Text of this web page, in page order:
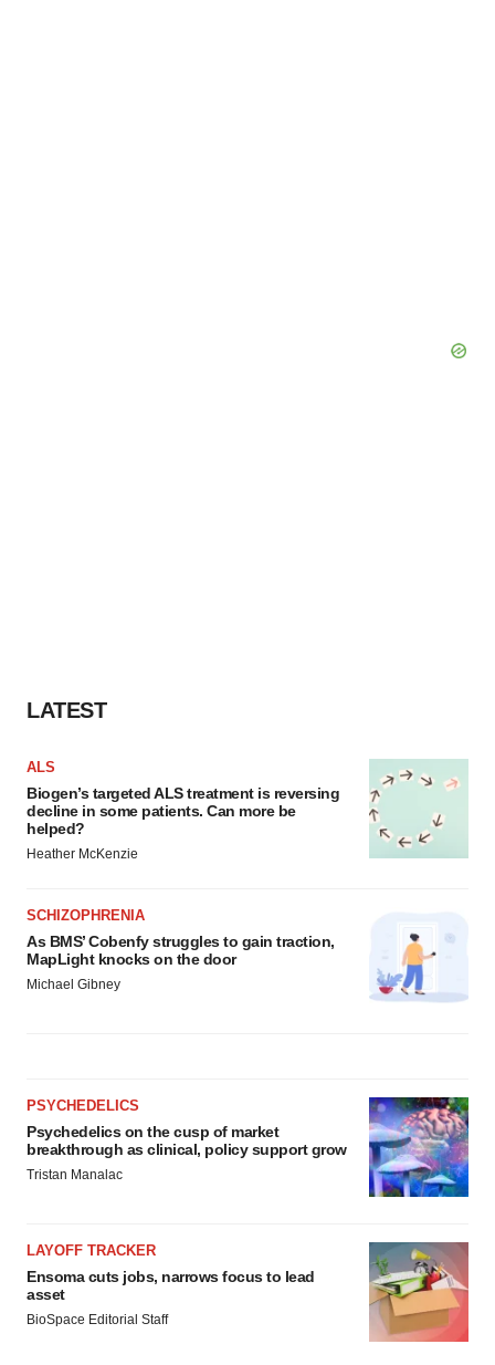
LATEST
ALS
Biogen’s targeted ALS treatment is reversing
decline in some patients. Can more be
helped?
Heather McKenzie
SCHIZOPHRENIA
As BMS’ Cobenfy struggles to gain traction,
MapLight knocks on the door
Michael Gibney
PSYCHEDELICS
Psychedelics on the cusp of market
breakthrough as clinical, policy support grow
Tristan Manalac
LAYOFF TRACKER
Ensoma cuts jobs, narrows focus to lead
asset
BioSpace Editorial Staff